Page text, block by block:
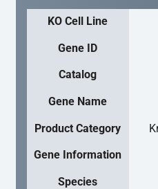
KO Cell Line
Gene ID
Catalog
Gene Name
Product Category
Gene Information
Species